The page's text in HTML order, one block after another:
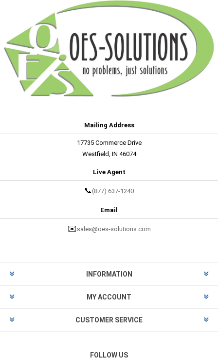
Mailing Address
17735 Commerce Drive
Westfield, IN 46074
Live Agent
📞 (877) 637-1240
Email
✉️ sales@oes-solutions.com
INFORMATION
MY ACCOUNT
CUSTOMER SERVICE
FOLLOW US